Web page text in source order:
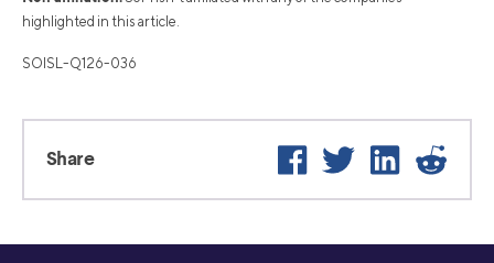
highlighted in this article.
SOISL-Q126-036
Share Facebook
Twitter LinkedIn